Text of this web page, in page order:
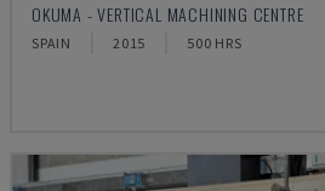
OKUMA - VERTICAL MACHINING CENTRE
SPAIN 2015 500 HRS